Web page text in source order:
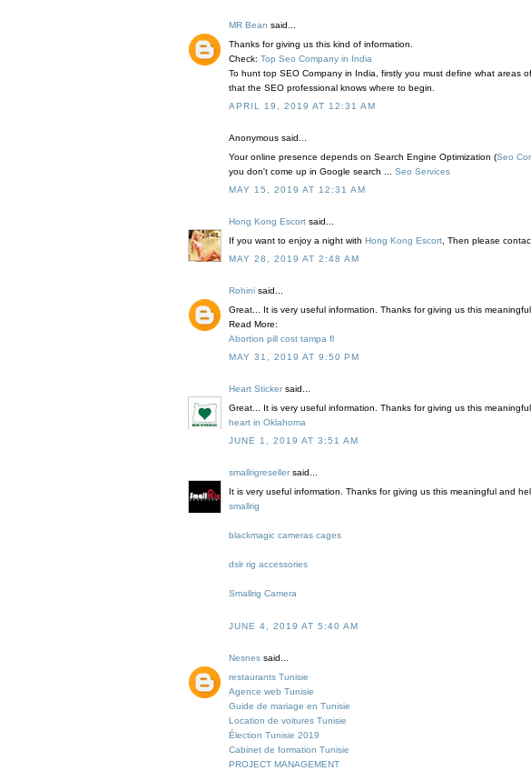
MR Bean said...
Thanks for giving us this kind of information.
Check: Top Seo Company in India
To hunt top SEO Company in India, firstly you must define what areas
that the SEO professional knows where to begin.
APRIL 19, 2019 AT 12:31 AM
Anonymous said...
Your online presence depends on Search Engine Optimization (Seo
you don't come up in Google search ... Seo Services
MAY 15, 2019 AT 12:31 AM
Hong Kong Escort said...
If you want to enjoy a night with Hong Kong Escort , Then please
MAY 28, 2019 AT 2:48 AM
Rohini said...
Great... It is very useful information. Thanks for giving us this
Read More:
Abortion pill cost tampa fl
MAY 31, 2019 AT 9:50 PM
Heart Stickersaid...
Great... It is very useful information. Thanks for giving us this
heart in Oklahoma
JUNE 1, 2019 AT 3:51 AM
smallrigresellersaid...
It is very useful information. Thanks for giving us this meaningful and
smallrig
blackmagic cameras cages
dslr rig accessories
Smallrig Camera
JUNE 4, 2019 AT 5:40 AM
Nesnes said...
restaurants Tunisie
Agence web Tunisie
Guide de mariage en Tunisie
Location de voitures Tunisie
Élection Tunisie 2019
Cabinet de formation Tunisie
PROJECT MANAGEMENT